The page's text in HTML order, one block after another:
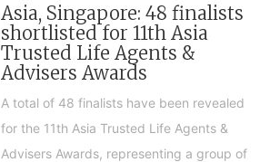
Asia, Singapore: 48 finalists
shortlisted for 11th Asia
Trusted Life Agents &
Advisers Awards
A total of 48 finalists have been revealed
for the 11th Asia Trusted Life Agents &
Advisers Awards, representing a group of